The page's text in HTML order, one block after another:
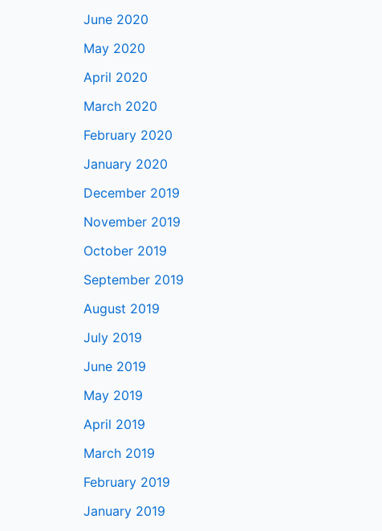
June 2020
May 2020
April 2020
March 2020
February 2020
January 2020
December 2019
November 2019
October 2019
September 2019
August 2019
July 2019
June 2019
May 2019
April 2019
March 2019
February 2019
January 2019